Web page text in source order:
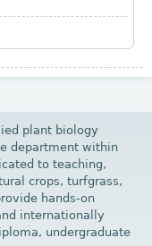
plant biology
department within
to teaching,
crops, turfgrass,
hands-on
internationally
undergraduate